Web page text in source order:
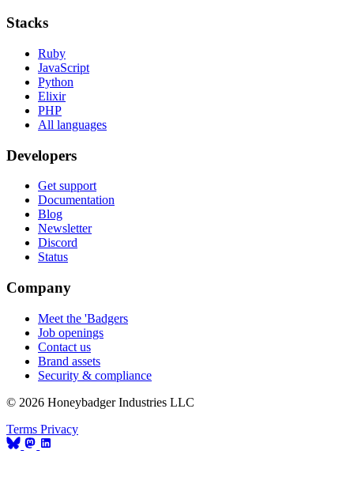
Stacks
Ruby
JavaScript
Python
Elixir
PHP
All languages
Developers
Get support
Documentation
Blog
Newsletter
Discord
Status
Company
Meet the 'Badgers
Job openings
Contact us
Brand assets
Security & compliance
© 2026 Honeybadger Industries LLC
Terms Privacy